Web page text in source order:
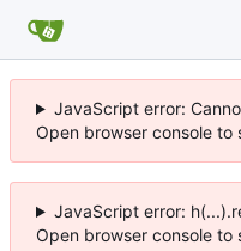
JavaScript error:
Open browser console to
JavaScript error:
Open browser console to